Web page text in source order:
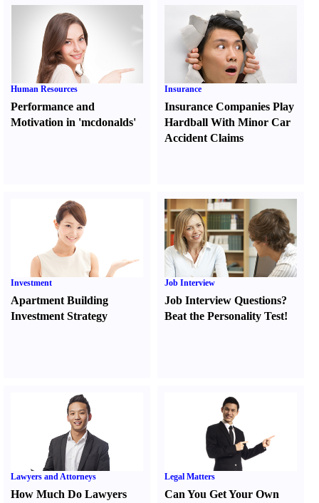
Human Resources
Performance and
Motivation in 'mcdonalds'
Insurance
Insurance Companies Play
Hardball With Minor Car
Accident Claims
Investment
Apartment Building
Investment Strategy
Job Interview
Job Interview Questions?
Beat the Personality Test!
Lawyers and Attorneys
How Much Do Lawyers
Legal Matters
Can You Get Your Own